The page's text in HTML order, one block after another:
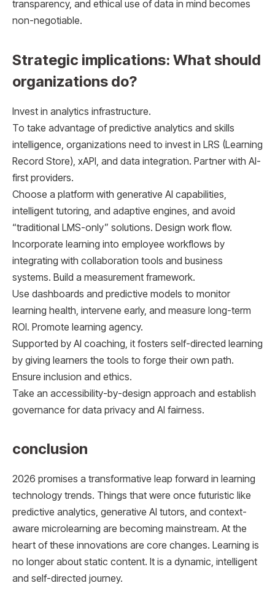
transparency, and ethical use of data in mind becomes
non-negotiable.
Strategic implications: What should
organizations do?
Invest in analytics infrastructure.
To take advantage of predictive analytics and skills
intelligence, organizations need to invest in LRS (Learning
Record Store), xAPI, and data integration. Partner with AI-
first providers.
Choose a platform with generative AI capabilities,
intelligent tutoring, and adaptive engines, and avoid
“traditional LMS-only” solutions. Design work flow.
Incorporate learning into employee workflows by
integrating with collaboration tools and business
systems. Build a measurement framework.
Use dashboards and predictive models to monitor
learning health, intervene early, and measure long-term
ROI. Promote learning agency.
Supported by AI coaching, it fosters self-directed learning
by giving learners the tools to forge their own path.
Ensure inclusion and ethics.
Take an accessibility-by-design approach and establish
governance for data privacy and AI fairness.
conclusion
2026 promises a transformative leap forward in learning
technology trends. Things that were once futuristic like
predictive analytics, generative AI tutors, and context-
aware microlearning are becoming mainstream. At the
heart of these innovations are core changes. Learning is
no longer about static content. It is a dynamic, intelligent
and self-directed journey.